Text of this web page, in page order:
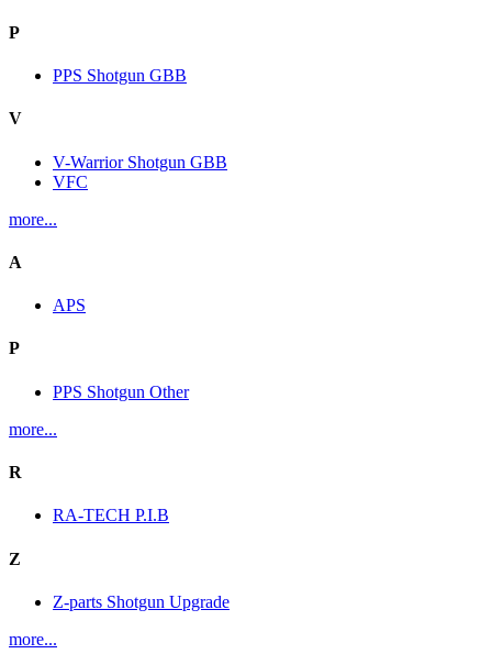
P
PPS Shotgun GBB
V
V-Warrior Shotgun GBB
VFC
more...
A
APS
P
PPS Shotgun Other
more...
R
RA-TECH P.I.B
Z
Z-parts Shotgun Upgrade
more...